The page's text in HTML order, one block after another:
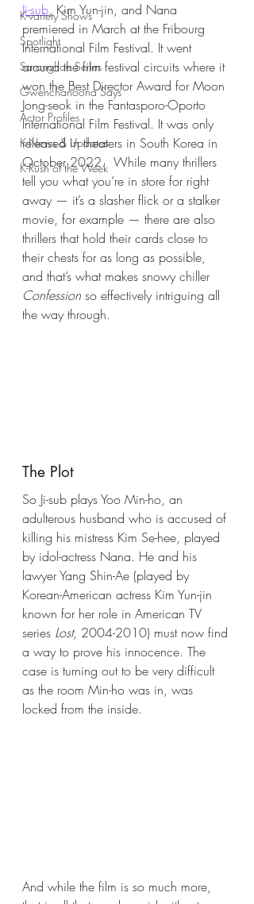
K-variety Shows
Spotlight
Saranghae Series
Gwenchanoona Says
Actor Profiles
K-News & Updates
K-Rush of the Week
Ji-sub, Kim Yun-jin, and Nana
premiered in March at the Fribourg
International Film Festival. It went
around the film festival circuits where it
won the Best Director Award for Moon
Jong-seok in the Fantasporo-Oporto
International Film Festival. It was only
released in theaters in South Korea in
October 2022.  While many thrillers
tell you what you’re in store for right
away — it’s a slasher flick or a stalker
movie, for example — there are also
thrillers that hold their cards close to
their chests for as long as possible,
and that’s what makes snowy chiller
Confession so effectively intriguing all
the way through.
The Plot
So Ji-sub plays Yoo Min-ho, an
adulterous husband who is accused of
killing his mistress Kim Se-hee, played
by idol-actress Nana. He and his
lawyer Yang Shin-Ae (played by
Korean-American actress Kim Yun-jin
known for her role in American TV
series Lost, 2004-2010) must now find
a way to prove his innocence. The
case is turning out to be very difficult
as the room Min-ho was in, was
locked from the inside.
And while the film is so much more,